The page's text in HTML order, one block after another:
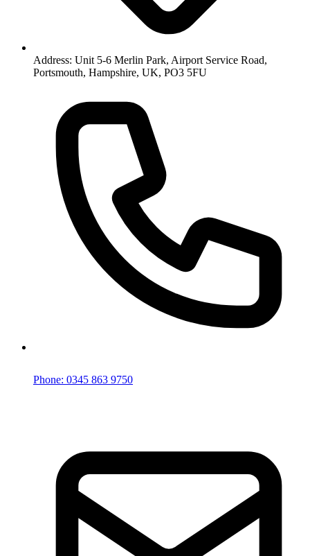
Address: Unit 5-6 Merlin Park, Airport Service Road,
Portsmouth, Hampshire, UK, PO3 5FU
Phone: 0345 863 9750